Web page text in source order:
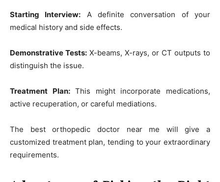
Starting Interview: A definite conversation of your
medical history and side effects.
Demonstrative Tests: X-beams, X-rays, or CT outputs to
distinguish the issue.
Treatment Plan:This might incorporate medications,
active recuperation, or careful mediations.
The best orthopedic doctor near me will give a
customized treatment plan, tending to your extraordinary
requirements.